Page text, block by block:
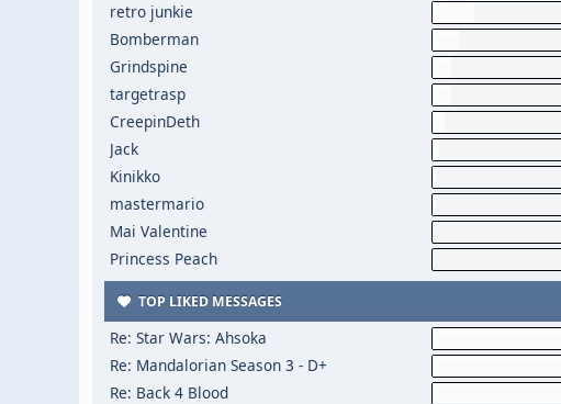
retro junkie
Bomberman
Grindspine
targetrasp
CreepinDeth
Jack
Kinikko
mastermario
Mai Valentine
Princess Peach
TOP LIKED MESSAGES
Re: Star Wars: Ahsoka
Re: Mandalorian Season 3 - D+
Re: Back 4 Blood